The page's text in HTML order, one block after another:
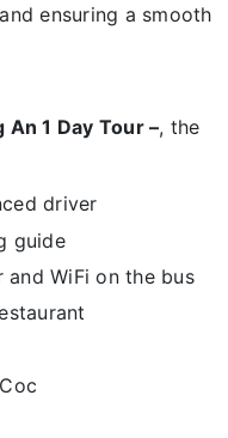
ensuring a smooth
An 1 Day Tour –, the
driver
guide
WiFi on the bus